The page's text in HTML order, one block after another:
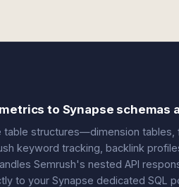
to Synapse schemas
table structures—dimension
keyword tracking, backlink
Semrush's nested API
to your Synapse dedicated SQL